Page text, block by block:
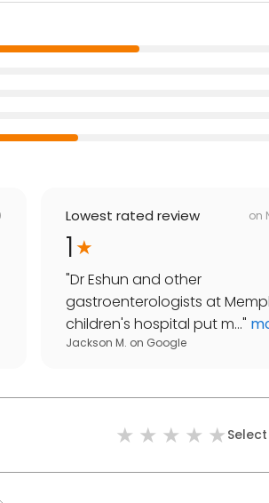
Lowest rated review on
1
"Dr Eshun and other
gastroenterologists at
children's hospital put m..."
Jackson M. on Google